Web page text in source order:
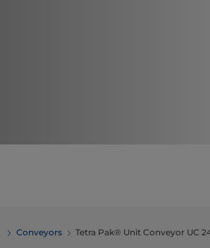
Conveyors Tetra Pak® Unit Conveyor UC